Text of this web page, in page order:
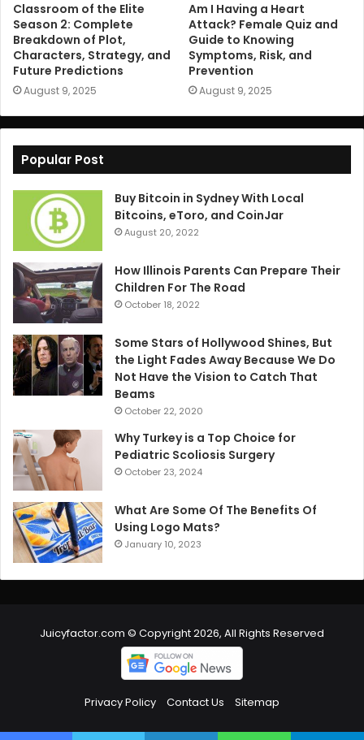
Classroom of the Elite
Season 2: Complete
Breakdown of Plot,
Characters, Strategy, and
Future Predictions
August 9, 2025
Am I Having a Heart
Attack? Female Quiz and
Guide to Knowing
Symptoms, Risk, and
Prevention
August 9, 2025
Popular Post
Buy Bitcoin in Sydney With Local
Bitcoins, eToro, and CoinJar
August 20, 2022
How Illinois Parents Can Prepare Their
Children For The Road
October 18, 2022
Some Stars of Hollywood Shines, But
the Light Fades Away Because We Do
Not Have the Vision to Catch That
Beams
October 22, 2020
Why Turkey is a Top Choice for
Pediatric Scoliosis Surgery
October 23, 2024
What Are Some Of The Benefits Of
Using Logo Mats?
January 10, 2023
Juicyfactor.com © Copyright 2026, All Rights Reserved
Privacy Policy Contact Us Sitemap